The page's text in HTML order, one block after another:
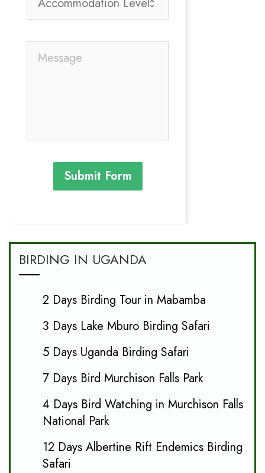
Submit Form
BIRDING IN UGANDA
2 Days Birding Tour in Mabamba
3 Days Lake Mburo Birding Safari
5 Days Uganda Birding Safari
7 Days Bird Murchison Falls Park
4 Days Bird Watching in Murchison Falls
National Park
12 Days Albertine Rift Endemics Birding
Safari